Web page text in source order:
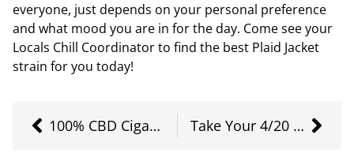
everyone, just depends on your personal preference
and what mood you are in for the day. Come see your
Locals Chill Coordinator to find the best Plaid Jacket
strain for you today!
100% CBD Cigarettes Take Your 4/20 Higher